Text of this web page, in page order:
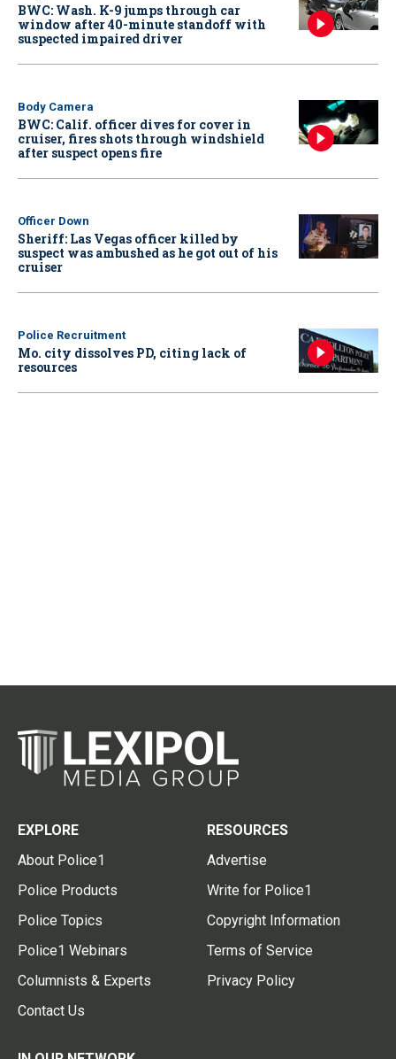
BWC: Wash. K-9 jumps through car
window after 40-minute standoff with
suspected impaired driver
Body Camera
BWC: Calif. officer dives for cover in
cruiser, fires shots through windshield
after suspect opens fire
Officer Down
Sheriff: Las Vegas officer killed by
suspect was ambushed as he got out of his
cruiser
Police Recruitment
Mo. city dissolves PD, citing lack of
resources
EXPLORE
About Police1
Police Products
Police Topics
Police1 Webinars
Columnists & Experts
Contact Us
RESOURCES
Advertise
Write for Police1
Copyright Information
Terms of Service
Privacy Policy